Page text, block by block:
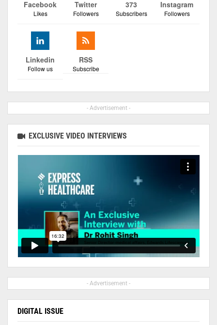
Facebook
Likes
Twitter
Followers
373
Subscribers
Instagram
Followers
Linkedin
Follow us
RSS
Subscribe
- Advertisement -
EXCLUSIVE VIDEO INTERVIEWS
- Advertisement -
DIGITAL ISSUE